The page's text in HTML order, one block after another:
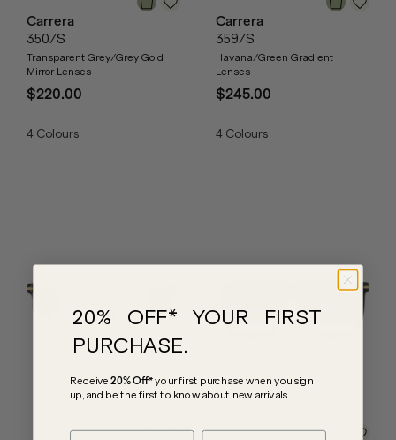
Carrera
350/S
Transparent Grey/Grey Gold
Mirror Lenses
$220.00
4 Colours
Carrera
359/S
Havana/Green Gradient
Lenses
$245.00
4 Colours
20% OFF* YOUR FIRST
PURCHASE.
Receive20% Off*your first purchase when you sign
up, and be the first to know about new arrivals.